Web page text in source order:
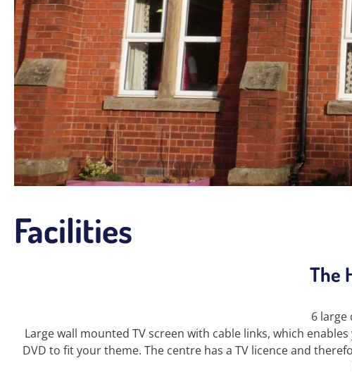
Facilities
The
6 large
Large wall mounted TV screen with cable links, which
DVD to fit your theme. The centre has a TV licence and